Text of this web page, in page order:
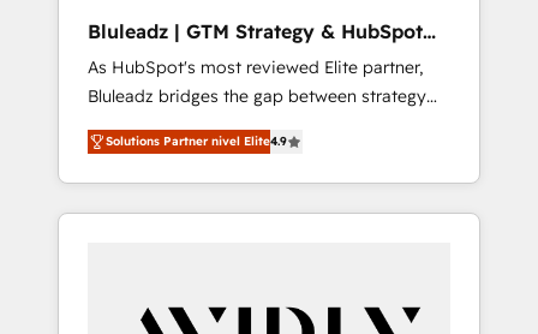
Bluleadz | GTM Strategy & HubSpot
Implementation
As HubSpot's most reviewed Elite partner,
Bluleadz bridges the gap between strategy
and execution. We don't just "set up tools" —
we install the GTM Operating System (GTM
OS) to align your leadership and engineer a
portal that drives predictable revenue
and Story to stop "accelerating a mess." ⚙️
Solutions Partner nivel Elite4.9